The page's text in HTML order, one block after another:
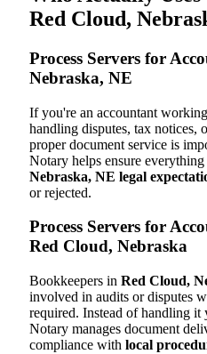
Red Cloud,
Process Servers for
Nebraska, NE
If you're an accountant
handling disputes, tax notices,
proper document service is
Notary helps ensure
Nebraska, NE legal
or rejected.
Process Servers for
Red Cloud, Nebraska
Bookkeepers in Red Cloud,
involved in audits or disputes
required. Instead of handling
Notary manages document
compliance with local